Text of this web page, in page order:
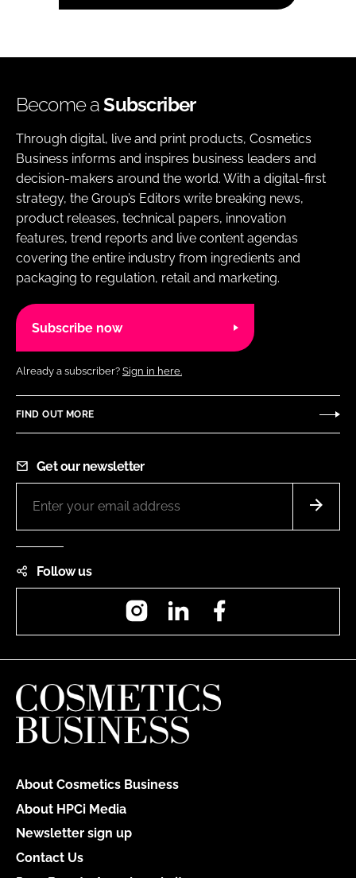
Become aSubscriber
Through digital, live and print products, Cosmetics
Business informs and inspires business leaders and
decision-makers around the world. With a digital-first
strategy, the Group’s Editors write breaking news,
product releases, technical papers, innovation
features, trend reports and live content agendas
covering the entire industry from ingredients and
packaging to regulation, retail and marketing.
Subscribe now
Already a subscriber? Sign in here.
FIND OUT MORE
Get our newsletter
Follow us
InstagramLinkedIn
About Cosmetics Business
About HPCi Media
Newsletter sign up
Contact Us